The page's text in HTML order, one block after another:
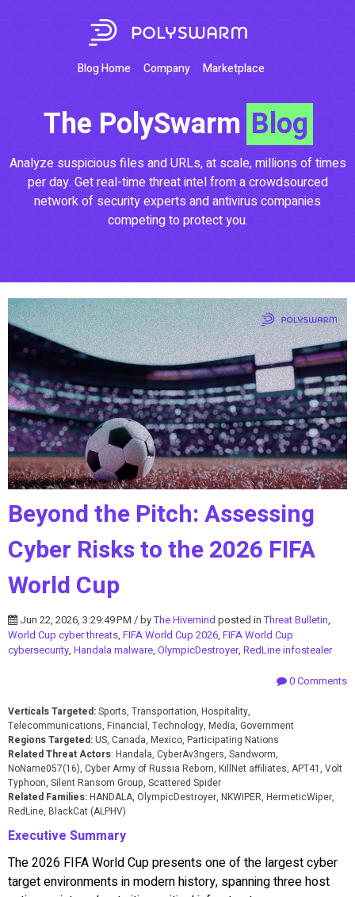
Blog Home Company Marketplace
The PolySwarm Blog
Analyze suspicious files and URLs, at scale, millions of times
per day. Get real-time threat intel from a crowdsourced
network of security experts and antivirus companies
competing to protect you.
Beyond the Pitch: Assessing
Cyber Risks to the 2026 FIFA
World Cup
Jun 22, 2026, 3:29:49 PM / byThe Hivemind posted inThreat Bulletin,
World Cup cyber threats, FIFA World Cup 2026, FIFA World Cup
cybersecurity, Handala malware, OlympicDestroyer, RedLine infostealer
0 Comments
Verticals Targeted:Sports, Transportation, Hospitality,
Telecommunications, Financial, Technology, Media, Government
Regions Targeted:US, Canada, Mexico, Participating Nations
Related Threat Actors: Handala, CyberAv3ngers, Sandworm,
NoName057(16), Cyber Army of Russia Reborn, KillNet affiliates, APT41, Volt
Typhoon, Silent Ransom Group, Scattered Spider
Related Families:HANDALA, OlympicDestroyer, NKWIPER, HermeticWiper,
RedLine, BlackCat (ALPHV)
Executive Summary
The 2026 FIFA World Cup presents one of the largest cyber
target environments in modern history, spanning three host